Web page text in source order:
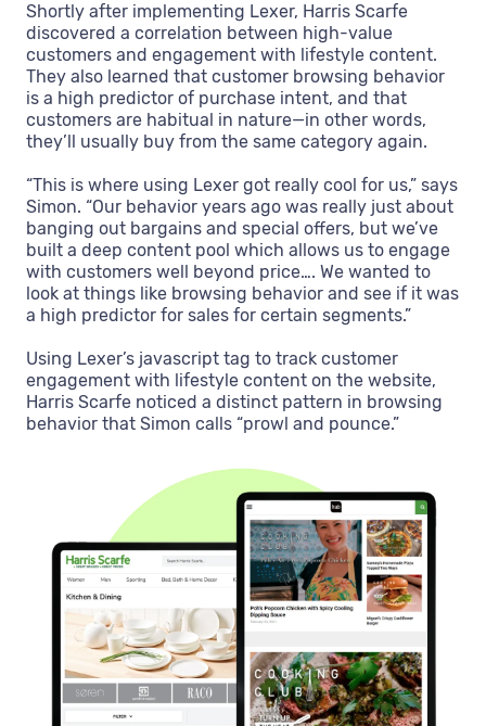
Shortly after implementing Lexer, Harris Scarfe
discovered a correlation between high-value
customers and engagement with lifestyle content.
They also learned that customer browsing behavior
is a high predictor of purchase intent, and that
customers are habitual in nature—in other words,
they’ll usually buy from the same category again.
“This is where using Lexer got really cool for us,” says
Simon. “Our behavior years ago was really just about
banging out bargains and special offers, but we’ve
built a deep content pool which allows us to engage
with customers well beyond price…. We wanted to
look at things like browsing behavior and see if it was
a high predictor for sales for certain segments.”
Using Lexer’s javascript tag to track customer
engagement with lifestyle content on the website,
Harris Scarfe noticed a distinct pattern in browsing
behavior that Simon calls “prowl and pounce.”